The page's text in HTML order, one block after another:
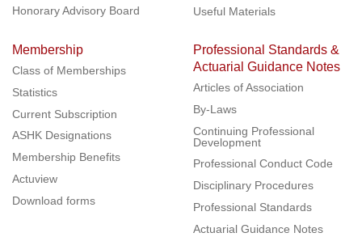
Honorary Advisory Board
Useful Materials
Membership
Class of Memberships
Statistics
Current Subscription
ASHK Designations
Membership Benefits
Actuview
Download forms
Professional Standards &
Actuarial Guidance Notes
Articles of Association
By-Laws
Continuing Professional
Development
Professional Conduct Code
Disciplinary Procedures
Professional Standards
Actuarial Guidance Notes